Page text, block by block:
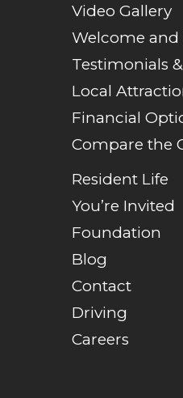
Video Gallery
Welcome and
Testimonials
Local
Financial
Compare the
Resident Life
You’re Invited
Foundation
Blog
Contact
Driving
Careers